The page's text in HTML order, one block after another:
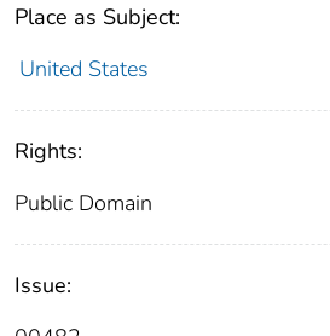
Place as Subject:
United States
Rights:
Public Domain
Issue: